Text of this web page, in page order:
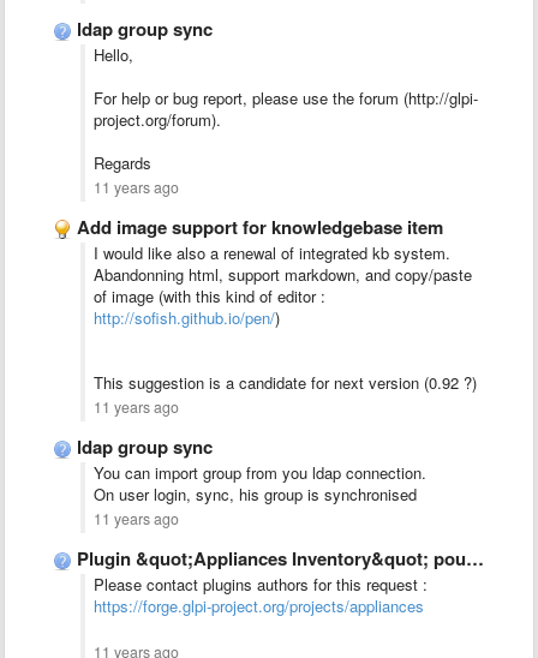
ldap group sync
Hello,
For help or bug report, please use the forum (http://glpi-
project.org/forum).
Regards
11 years ago
Add image support for knowledgebase item
I would like also a renewal of integrated kb system.
Abandonning html, support markdown, and copy/paste
of image (with this kind of editor :
http://sofish.github.io/pen/)
This suggestion is a candidate for next version (0.92 ?)
11 years ago
ldap group sync
You can import group from you ldap connection.
On user login, sync, his group is synchronised
11 years ago
Plugin &quot;Appliances Inventory&quot; pour GLPI 0.90
Please contact plugins authors for this request :
https://forge.glpi-project.org/projects/appliances
11 years ago